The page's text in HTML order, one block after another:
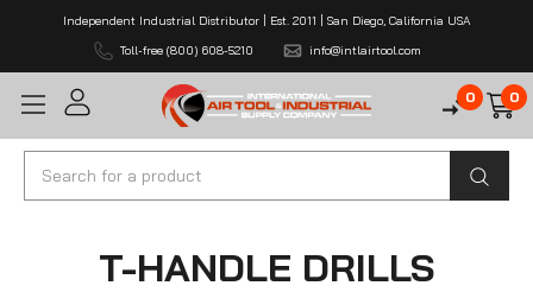
Independent Industrial Distributor | Est. 2011 | San Diego, California USA
Toll-free (800) 608-5210
info@intlairtool.com
0 0
Search
T-HANDLE DRILLS